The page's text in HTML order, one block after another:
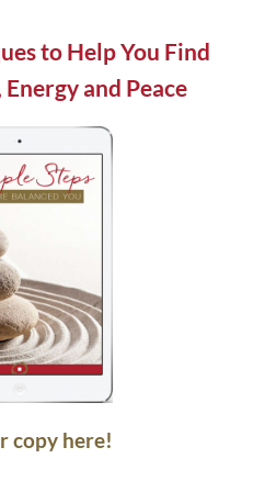
to Help You Find
and Peace
copy here!